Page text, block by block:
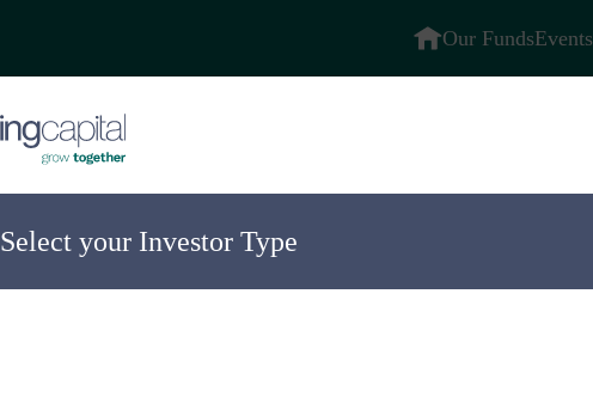
Select your Investor Type
Our FundsEvents